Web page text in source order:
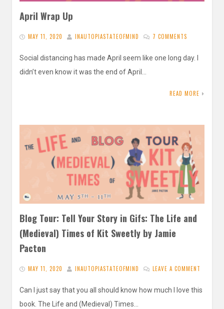
April Wrap Up
MAY 11, 2020 INAUTOPIASTATEOFMIND 7 COMMENTS
Social distancing has made April seem like one long day. I
didn’t even know it was the end of April…
READ MORE
Blog Tour: Tell Your Story in Gifs: The Life and
(Medieval) Times of Kit Sweetly by Jamie
Pacton
MAY 11, 2020 INAUTOPIASTATEOFMIND LEAVE A COMMENT
Can I just say that you all should know how much I love this
book. The Life and (Medieval) Times…